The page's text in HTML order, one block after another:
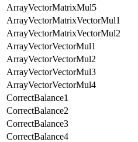
ArrayVectorMatrixMul5
ArrayVectorMatrixVectorMul1
ArrayVectorMatrixVectorMul2
ArrayVectorVectorMul1
ArrayVectorVectorMul2
ArrayVectorVectorMul3
ArrayVectorVectorMul4
CorrectBalance1
CorrectBalance2
CorrectBalance3
CorrectBalance4